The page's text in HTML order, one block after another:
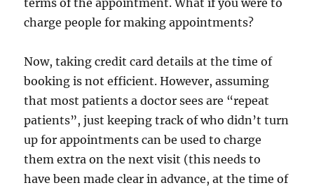
charge people for making appointments?
Now, taking credit card details at the time of
booking is not efficient. However, assuming
that most patients a doctor sees are “repeat
patients”, just keeping track of who didn’t turn
up for appointments can be used to charge
them extra on the next visit (this needs to
have been made clear in advance, at the time of